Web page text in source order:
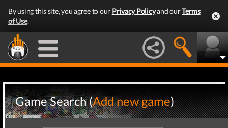
By using this site, you agree to our Privacy Policyand ourTerms
of Use.
Game Search (Add new game)